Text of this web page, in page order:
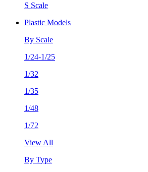
S Scale
Plastic Models
By Scale
1/24-1/25
1/32
1/35
1/48
1/72
View All
By Type